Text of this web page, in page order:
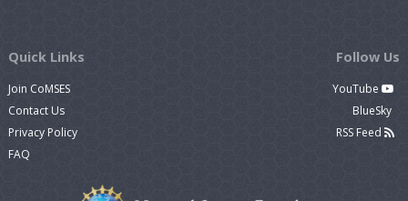
Quick Links
Join CoMSES
Contact Us
Privacy Policy
FAQ
Follow Us
YouTube
BlueSky
RSS Feed